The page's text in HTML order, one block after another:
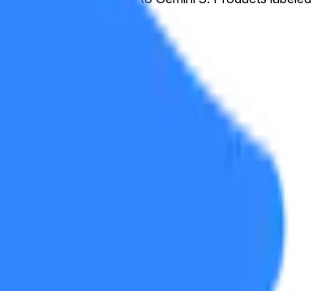
credible reporting.